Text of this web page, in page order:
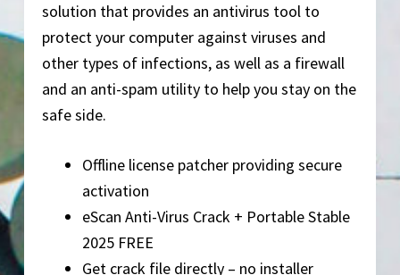
solution that provides an antivirus tool to
protect your computer against viruses and
other types of infections, as well as a firewall
and an anti-spam utility to help you stay on the
safe side.
Offline license patcher providing secure
activation
eScan Anti-Virus Crack + Portable Stable
2025 FREE
Get crack file directly – no installer